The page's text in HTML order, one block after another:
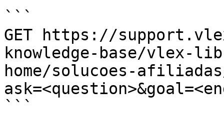
```
GET https://
knowledge-base/
home/solucoes-
```